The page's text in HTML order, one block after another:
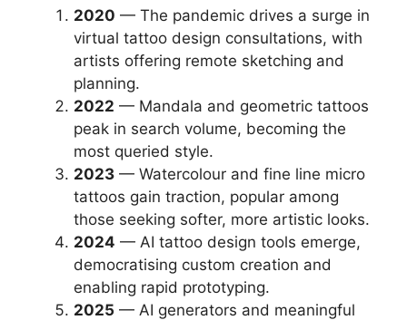
2020 — The pandemic drives a surge in
virtual tattoo design consultations, with
artists offering remote sketching and
planning.
2022 — Mandala and geometric tattoos
peak in search volume, becoming the
most queried style.
2023 — Watercolour and fine line micro
tattoos gain traction, popular among
those seeking softer, more artistic looks.
2024 — AI tattoo design tools emerge,
democratising custom creation and
enabling rapid prototyping.
2025 — AI generators and meaningful